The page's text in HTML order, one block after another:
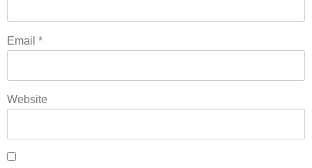
Email *
Website